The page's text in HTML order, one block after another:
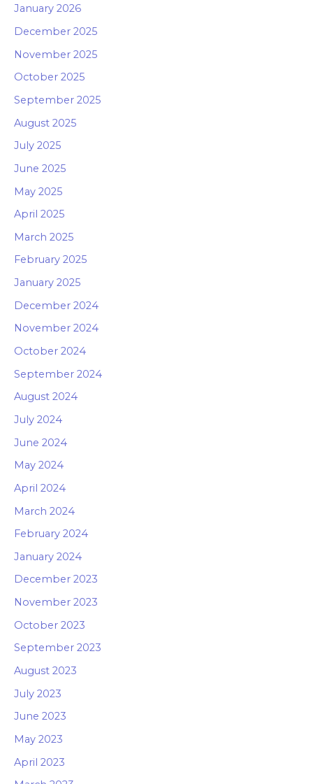
January 2026
December 2025
November 2025
October 2025
September 2025
August 2025
July 2025
June 2025
May 2025
April 2025
March 2025
February 2025
January 2025
December 2024
November 2024
October 2024
September 2024
August 2024
July 2024
June 2024
May 2024
April 2024
March 2024
February 2024
January 2024
December 2023
November 2023
October 2023
September 2023
August 2023
July 2023
June 2023
May 2023
April 2023